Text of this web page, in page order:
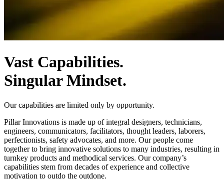
Vast Capabilities.
Singular Mindset.
Our capabilities are limited only by opportunity.
Pillar Innovations is made up of integral designers, technicians,
engineers, communicators, facilitators, thought leaders, laborers,
perfectionists, safety advocates, and more. Our people come
together to bring innovative solutions to many industries, resulting in
turnkey products and methodical services. Our company’s
capabilities stem from decades of experience and collective
motivation to outdo the outdone.